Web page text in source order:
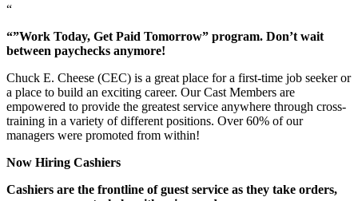
“
“”Work Today, Get Paid Tomorrow” program. Don’t wait
between paychecks anymore!
Chuck E. Cheese (CEC) is a great place for a first-time job seeker or
a place to build an exciting career. Our Cast Members are
empowered to provide the greatest service anywhere through cross-
training in a variety of different positions. Over 60% of our
managers were promoted from within!
Now Hiring Cashiers
Cashiers are the frontline of guest service as they take orders,